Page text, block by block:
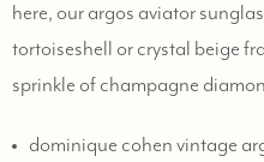
here, our argos aviator
tortoiseshell or crystal beige
sprinkle of champagne
dominique cohen vintage